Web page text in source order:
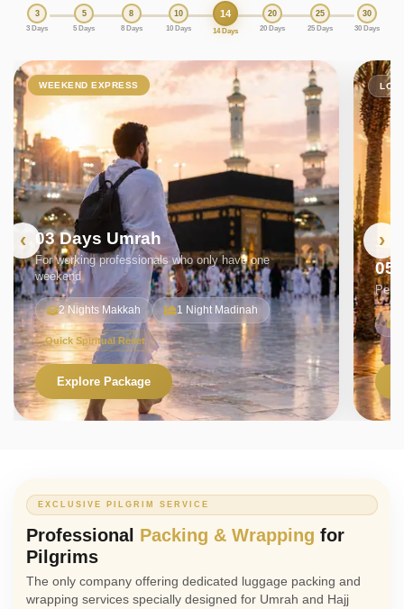
3
3 Days
5
5 Days
8
8 Days
10
10 Days
14
14 Days
20
20 Days
25
25 Days
30
30 Days
WEEKEND EXPRESS
03 Days Umrah
For working professionals who only have one
weekend
2 Nights Makkah 1 Night Madinah
Quick Spiritual Reset
Explore Package
05
EXCLUSIVE PILGRIM SERVICE
Professional Packing & Wrapping for
Pilgrims
The only company offering dedicated luggage packing and
wrapping services specially designed for Umrah and Hajj